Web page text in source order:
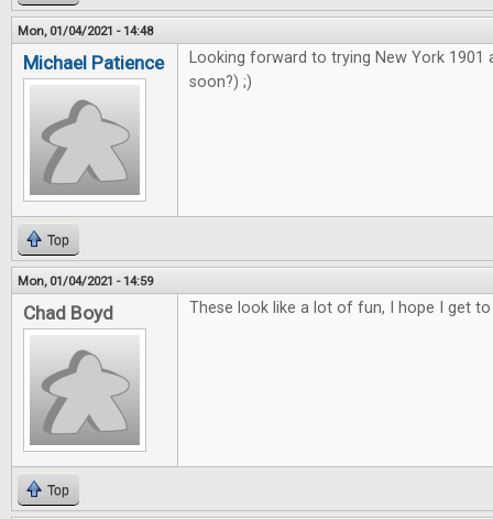
Mon, 01/04/2021 - 14:48
Michael Patience
Looking forward to trying New York 1901
soon?) ;)
Top
Mon, 01/04/2021 - 14:59
Chad Boyd These look like a lot of fun, I hope I get
Top